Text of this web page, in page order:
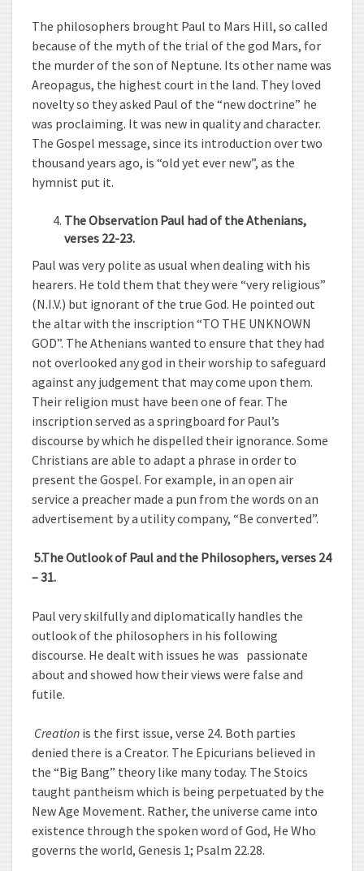
The philosophers brought Paul to Mars Hill, so called
because of the myth of the trial of the god Mars, for
the murder of the son of Neptune. Its other name was
Areopagus, the highest court in the land. They loved
novelty so they asked Paul of the “new doctrine” he
was proclaiming. It was new in quality and character.
The Gospel message, since its introduction over two
thousand years ago, is “old yet ever new”, as the
hymnist put it.
The Observation Paul had of the Athenians,
verses 22-23.
Paul was very polite as usual when dealing with his
hearers. He told them that they were “very religious”
(N.I.V.) but ignorant of the true God. He pointed out
the altar with the inscription “TO THE UNKNOWN
GOD”. The Athenians wanted to ensure that they had
not overlooked any god in their worship to safeguard
against any judgement that may come upon them.
Their religion must have been one of fear. The
inscription served as a springboard for Paul’s
discourse by which he dispelled their ignorance. Some
Christians are able to adapt a phrase in order to
present the Gospel. For example, in an open air
service a preacher made a pun from the words on an
advertisement by a utility company, “Be converted”.
5.The Outlook of Paul and the Philosophers, verses 24
– 31.
Paul very skilfully and diplomatically handles the
outlook of the philosophers in his following
discourse. He dealt with issues he was passionate
about and showed how their views were false and
futile.
Creation is the first issue, verse 24. Both parties
denied there is a Creator. The Epicurians believed in
the “Big Bang” theory like many today. The Stoics
taught pantheism which is being perpetuated by the
New Age Movement. Rather, the universe came into
existence through the spoken word of God, He Who
governs the world, Genesis 1; Psalm 22.28.